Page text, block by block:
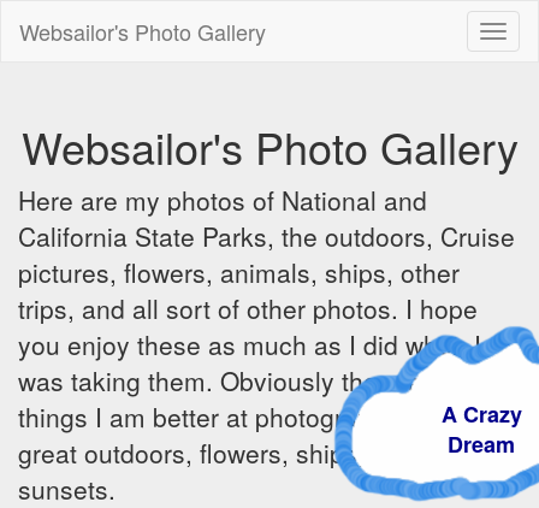
Websailor's Photo Gallery
Websailor's Photo Gallery
Here are my photos of National and
California State Parks, the outdoors, Cruise
pictures, flowers, animals, ships, other
trips, and all sort of other photos. I hope
you enjoy these as much as I did when I
was taking them. Obviously there are some
things I am better at photographing - the
great outdoors, flowers, ships, sunrises and
sunsets.
A Crazy
Dream